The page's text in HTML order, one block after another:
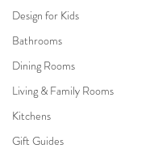
Design for Kids
Bathrooms
Dining Rooms
Living & Family Rooms
Kitchens
Gift Guides